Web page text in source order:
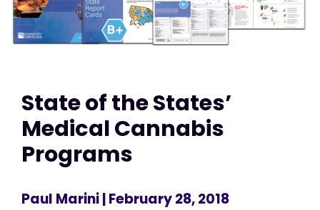
State of the States’
Medical Cannabis
Programs
Paul Marini| February 28, 2018